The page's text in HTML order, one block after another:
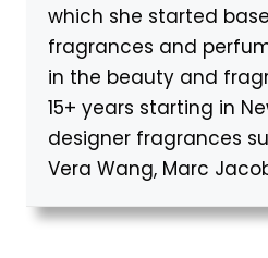
which she started
fragrances and
in the beauty and
15+ years starting in
designer fragrances
Vera Wang, Marc